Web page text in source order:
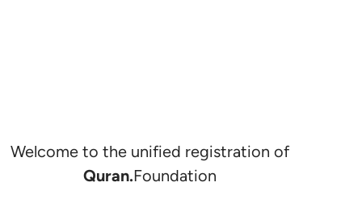
Welcome to the unified registration of
Quran.Foundation